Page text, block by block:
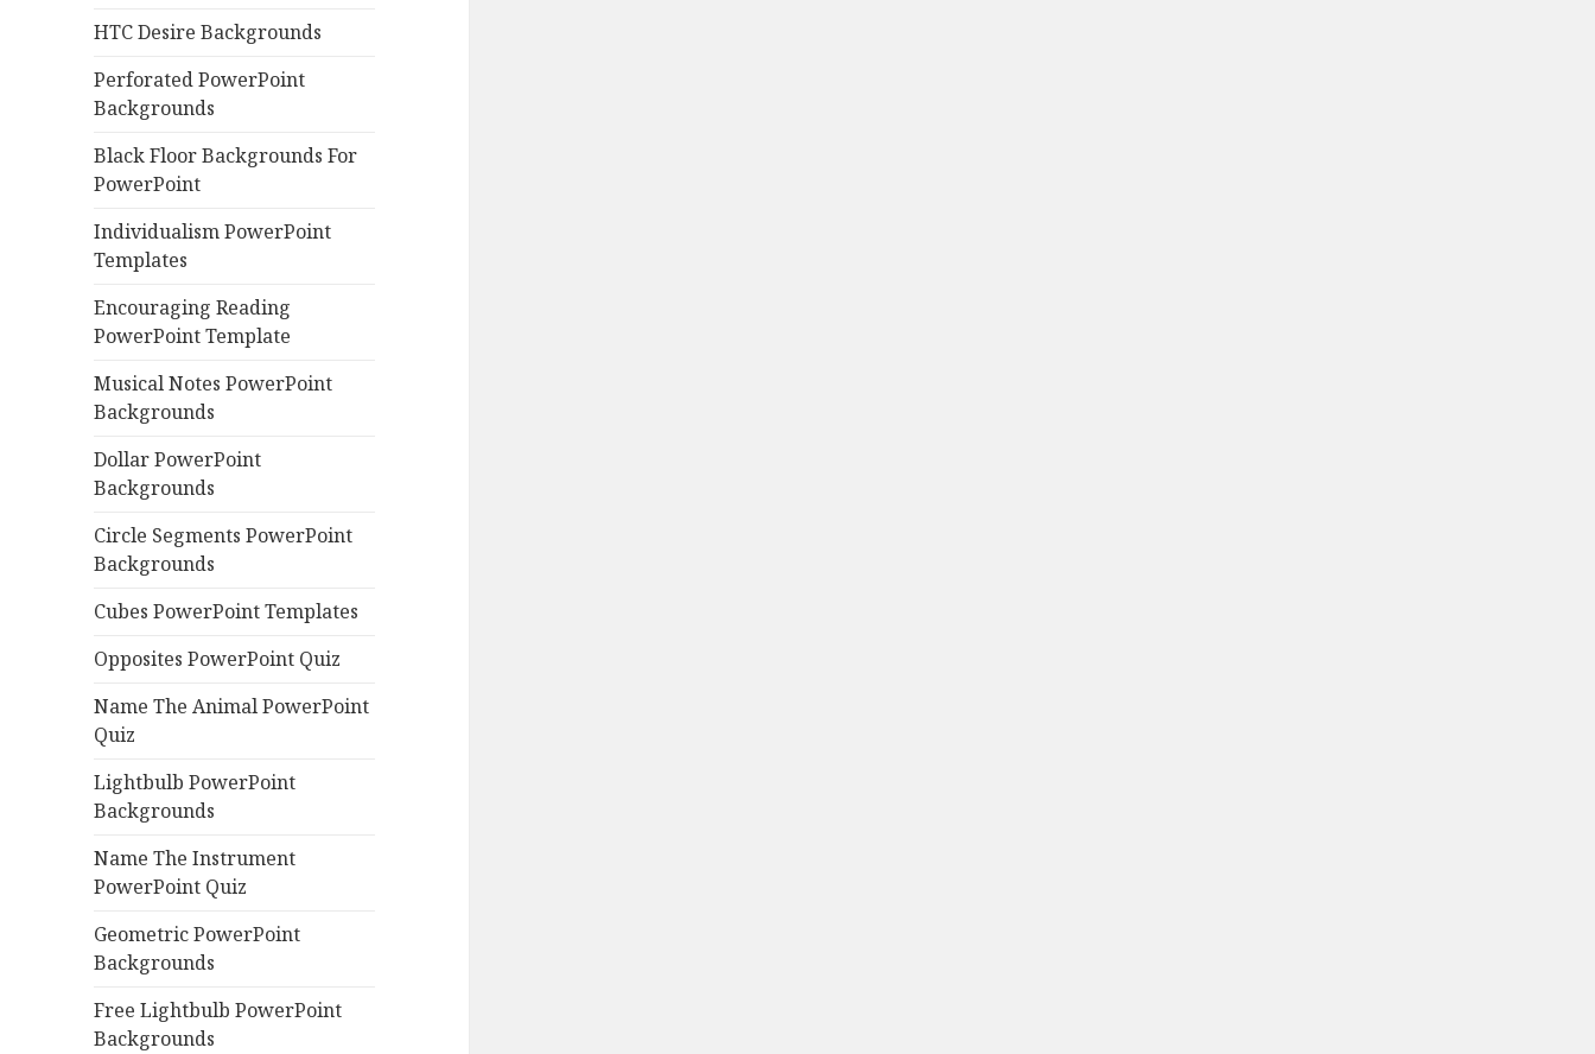
HTC Desire Backgrounds
Perforated PowerPoint
Backgrounds
Black Floor Backgrounds For
PowerPoint
Individualism PowerPoint
Templates
Encouraging Reading
PowerPoint Template
Musical Notes PowerPoint
Backgrounds
Dollar PowerPoint
Backgrounds
Circle Segments PowerPoint
Backgrounds
Cubes PowerPoint Templates
Opposites PowerPoint Quiz
Name The Animal PowerPoint
Quiz
Lightbulb PowerPoint
Backgrounds
Name The Instrument
PowerPoint Quiz
Geometric PowerPoint
Backgrounds
Free Lightbulb PowerPoint
Backgrounds